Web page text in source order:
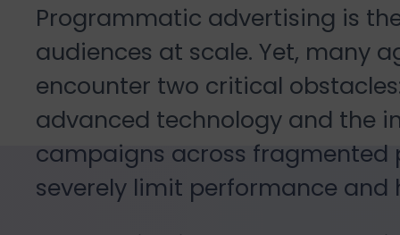
Programmatic advertising is
audiences at scale. Yet, many
encounter two critical
advanced technology and the
campaigns across fragmented
severely limit performance